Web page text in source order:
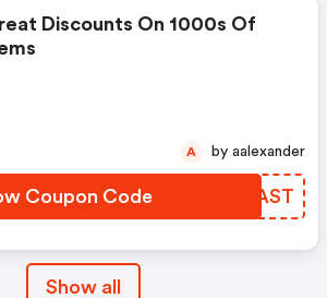
Discounts On 1000s Of
Coupon Code KPCAST
A by aalexander
Show all